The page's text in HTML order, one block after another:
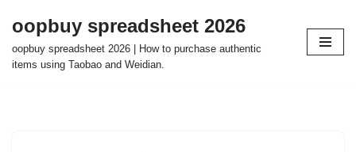
Skip
to
oopbuy spreadsheet 2026
oopbuy spreadsheet 2026 | How to purchase authentic
items using Taobao and Weidian.